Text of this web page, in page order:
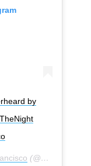
by
(@overheardsanfrancisco) on